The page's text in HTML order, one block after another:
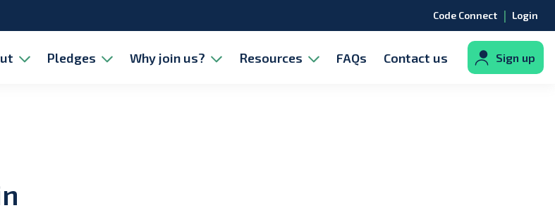
Code Connect | Login
Pledges Why join us? Resources FAQs Contact us Sign up